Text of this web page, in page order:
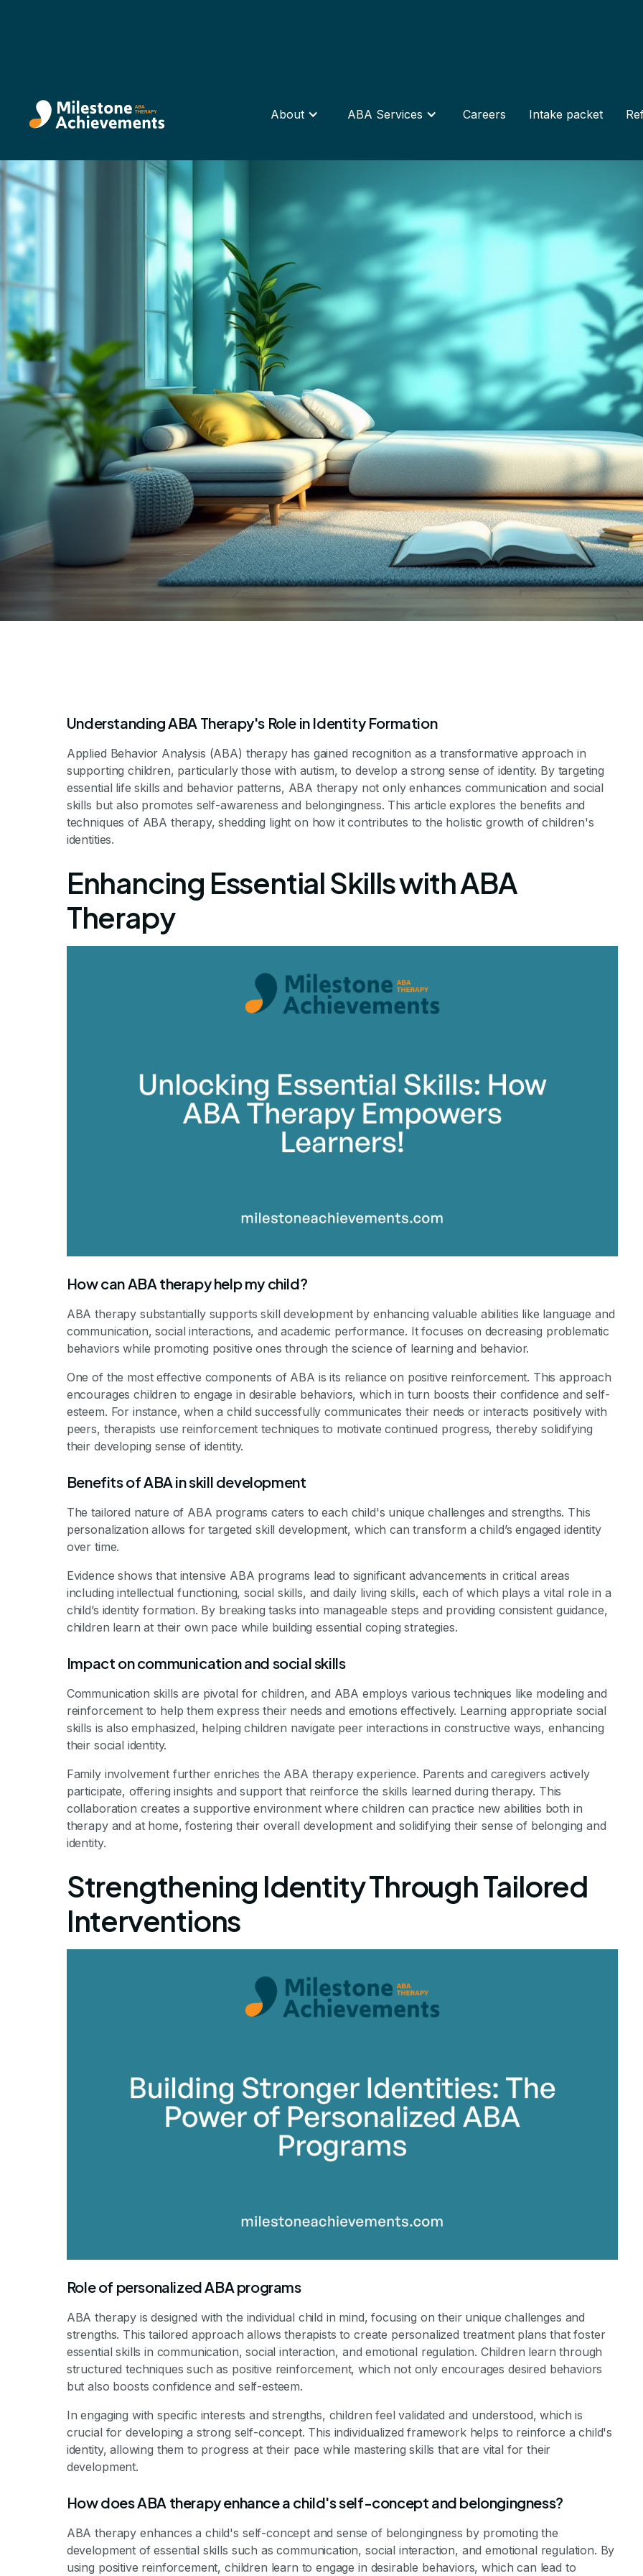
About ABA Services Careers Intake packet
How ABA Therapy Helps
Develop a Strong Sense of
By Milestone Achievements Staff
Understanding ABA Therapy's Role in Identity Formation
Applied Behavior Analysis (ABA) therapy has gained recognition as a transformative approach in
supporting children, particularly those with autism, to develop a strong sense of identity. By targeting
essential life skills and behavior patterns, ABA therapy not only enhances communication and social
skills but also promotes self-awareness and belongingness. This article explores the benefits and
techniques of ABA therapy, shedding light on how it contributes to the holistic growth of children's
identities.
Enhancing Essential Skills with ABA
Therapy
How can ABA therapy help my child?
ABA therapy substantially supports skill development by enhancing valuable abilities like language and
communication, social interactions, and academic performance. It focuses on decreasing problematic
behaviors while promoting positive ones through the science of learning and behavior.
One of the most effective components of ABA is its reliance on positive reinforcement. This approach
encourages children to engage in desirable behaviors, which in turn boosts their confidence and self-
esteem. For instance, when a child successfully communicates their needs or interacts positively with
peers, therapists use reinforcement techniques to motivate continued progress, thereby solidifying
their developing sense of identity.
Benefits of ABA in skill development
The tailored nature of ABA programs caters to each child's unique challenges and strengths. This
personalization allows for targeted skill development, which can transform a child’s engaged identity
over time.
Evidence shows that intensive ABA programs lead to significant advancements in critical areas
including intellectual functioning, social skills, and daily living skills, each of which plays a vital role in a
child’s identity formation. By breaking tasks into manageable steps and providing consistent guidance,
children learn at their own pace while building essential coping strategies.
Impact on communication and social skills
Communication skills are pivotal for children, and ABA employs various techniques like modeling and
reinforcement to help them express their needs and emotions effectively. Learning appropriate social
skills is also emphasized, helping children navigate peer interactions in constructive ways, enhancing
their social identity.
Family involvement further enriches the ABA therapy experience. Parents and caregivers actively
participate, offering insights and support that reinforce the skills learned during therapy. This
collaboration creates a supportive environment where children can practice new abilities both in
therapy and at home, fostering their overall development and solidifying their sense of belonging and
identity.
Strengthening Identity Through Tailored
Interventions
Role of personalized ABA programs
ABA therapy is designed with the individual child in mind, focusing on their unique challenges and
strengths. This tailored approach allows therapists to create personalized treatment plans that foster
essential skills in communication, social interaction, and emotional regulation. Children learn through
structured techniques such as positive reinforcement, which not only encourages desired behaviors
but also boosts confidence and self-esteem.
In engaging with specific interests and strengths, children feel validated and understood, which is
crucial for developing a strong self-concept. This individualized framework helps to reinforce a child's
identity, allowing them to progress at their pace while mastering skills that are vital for their
development.
How does ABA therapy enhance a child's self-concept and belongingness?
ABA therapy enhances a child's self-concept and sense of belongingness by promoting the
development of essential skills such as communication, social interaction, and emotional regulation. By
using positive reinforcement, children learn to engage in desirable behaviors, which can lead to